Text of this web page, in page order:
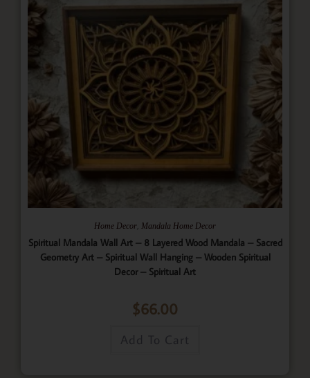
Home Decor Mandala Home Decor
Spiritual Mandala Wall Art – 8 Layered Wood Mandala – Sacred
Geometry Art – Spiritual Wall Hanging – Wooden Spiritual
Decor – Spiritual Art
$66.00
Add To Cart